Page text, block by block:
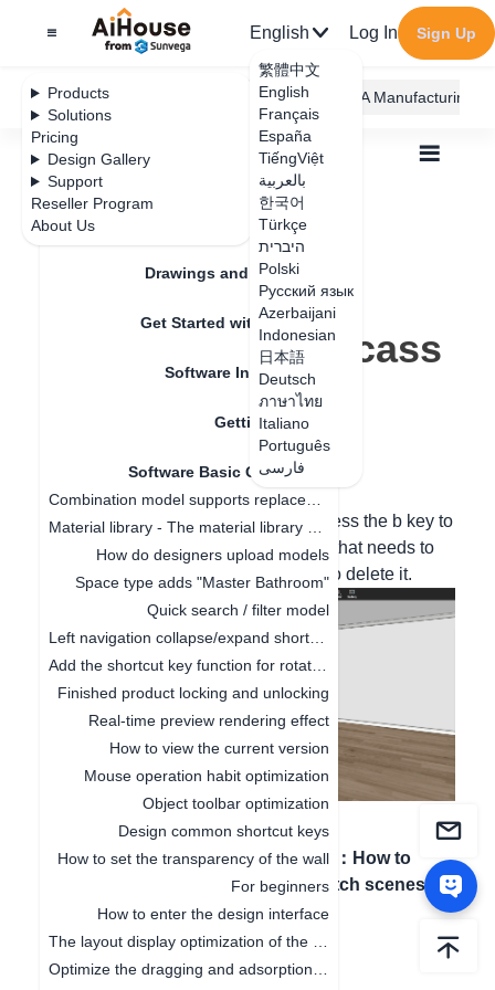
Products
Solutions
Pricing
Design Gallery
Support
Reseller Program
About Us
English
繁體中文
English
Français
España
TiếngViệt
بالعربية
한국어
Türkçe
היברית
Polski
Русский язык
Azerbaijani
Indonesian
日本語
Deutsch
ภาษาไทย
Italiano
Português
فارسی
Log In Sign Up
AiHouse Design Platform Furni AI JEGA Manufacturing
Feature Updates
Drawings and Quotation
Get Started with AiHouse
Software Introduction
Getting Started
Software Basic Operations
How do designers upload models
Space type adds "Master Bathroom"
Quick search / filter model
Finished product locking and unlocking
Real-time preview rendering effect
How to view the current version
Mouse operation habit optimization
Object toolbar optimization
Design common shortcut keys
How to set the transparency of the wall
For beginners
How to enter the design interface
All
Get Started with AiHouse
How to delete unnecessary carcass panel
How to delete
unnecessary carcass
Hello, in the custom closet cabinet, press the b key to
enter the board mode, click the board that needs to
be deleted, and press the delete key to delete it.
Previous article：
Next article ： How to
quickly switch scenes